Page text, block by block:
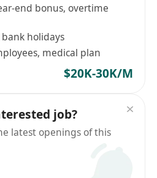
end bonus, overtime
holidays
medical plan
$20K-30K/M
job?
latest openings of this